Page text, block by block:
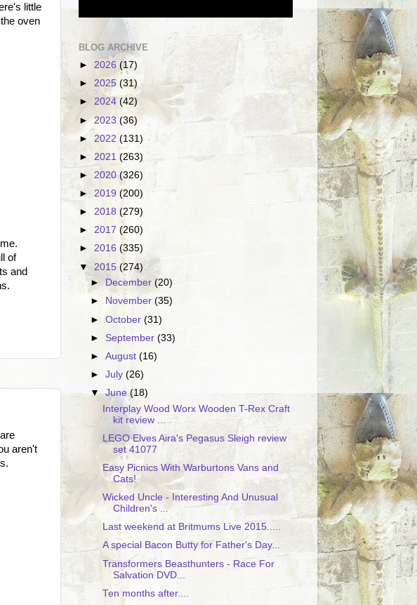
little
oven
of
and
aren't
BLOG ARCHIVE
► 2026 (17)
► 2025 (31)
► 2024 (42)
►2023 (36)
► 2022(131)
► 2021 (263)
► 2020(326)
► 2019 (200)
► 2018 (279)
► 2017 (260)
► 2016 (335)
▼ 2015 (274)
►December(20)
►
November(35)
►October(31)
► September(33)
►August(16)
►July(26)
▼June(18)
Interplay Wood Worx Wooden T-Rex Craft
kit review ...
LEGO Elves Aira's Pegasus Sleigh review
set 41077
Easy Picnics With Warburtons Vans and
Cats!
Wicked Uncle - Interesting And Unusual
Children's ...
Last weekend at Britmums Live 2015.....
A special Bacon Butty for Father's Day...
Transformers Beasthunters - Race For
Salvation DVD...
Ten months after....